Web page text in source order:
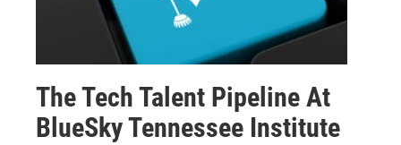
The Tech Talent Pipeline At
BlueSky Tennessee Institute